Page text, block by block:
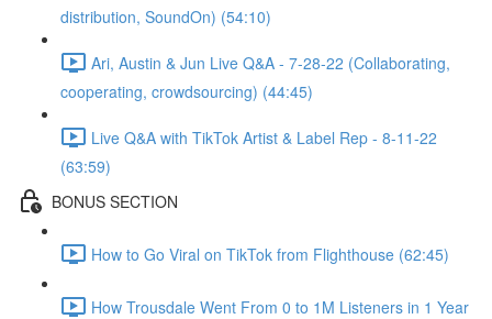
distribution, SoundOn) (54:10)
Ari, Austin & Jun Live Q&A - 7-28-22 (Collaborating,
cooperating, crowdsourcing) (44:45)
Live Q&A with TikTok Artist & Label Rep - 8-11-22
(63:59)
BONUS SECTION
How to Go Viral on TikTok from Flighthouse (62:45)
How Trousdale Went From 0 to 1M Listeners in 1 Year